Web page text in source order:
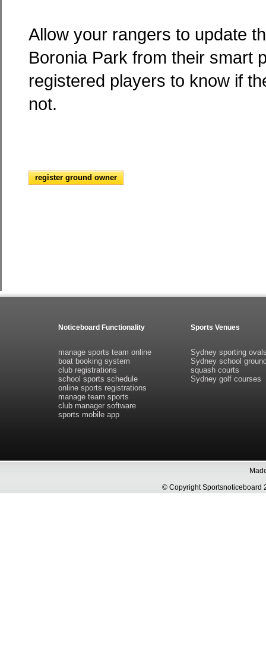
Allow your rangers to update
Boronia Park from their smart
registered players to know if
not.
register ground owner
Noticeboard Functionality Sports Venues
manage sports team online
boat booking system
club registrations
school sports schedule
online sports registrations
manage team sports
club manager software
sports mobile app
Sydney sporting
Sydney school
squash courts
Sydney golf courses
© Copyright Sportsnoticeboard